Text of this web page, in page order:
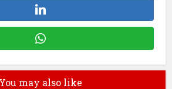
You may also like